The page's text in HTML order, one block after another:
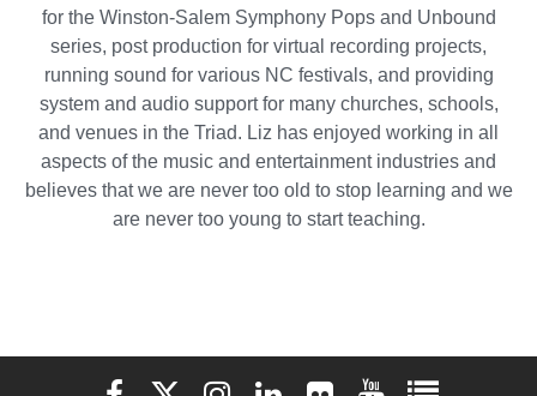
for the Winston-Salem Symphony Pops and Unbound
series, post production for virtual recording projects,
running sound for various NC festivals, and providing
system and audio support for many churches, schools,
and venues in the Triad. Liz has enjoyed working in all
aspects of the music and entertainment industries and
believes that we are never too old to stop learning and we
are never too young to start teaching.
Elon University Facebook
Elon University X (formerly Twitter)
Elon University Instagram
Elon University LinkedIn
Elon University Flickr
Elon University
Elon